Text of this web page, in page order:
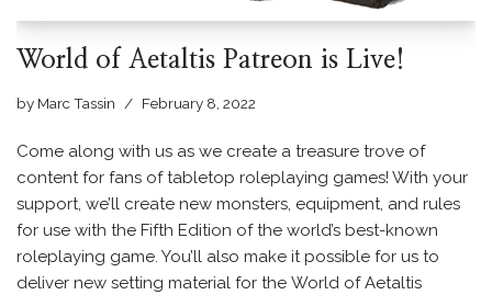
World of Aetaltis Patreon is Live!
by Marc Tassin February 8, 2022
Come along with us as we create a treasure trove of
content for fans of tabletop roleplaying games! With your
support, we’ll create new monsters, equipment, and rules
for use with the Fifth Edition of the world’s best-known
roleplaying game. You’ll also make it possible for us to
deliver new setting material for the World of Aetaltis